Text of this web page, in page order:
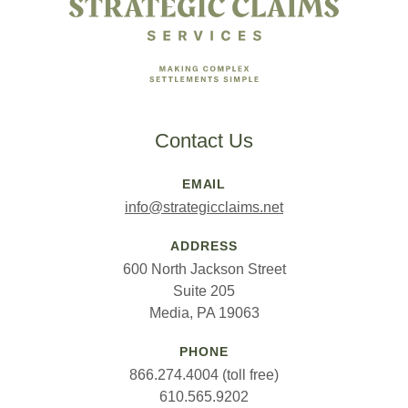
Contact Us
EMAIL
info@strategicclaims.net
ADDRESS
600 North Jackson Street
Suite 205
Media, PA 19063
PHONE
866.274.4004 (toll free)
610.565.9202